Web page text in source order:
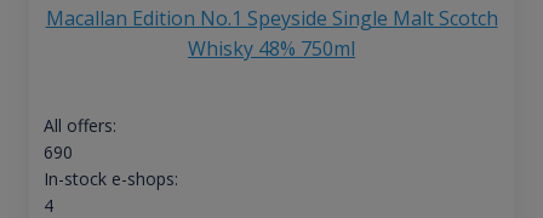
Macallan Edition No.1 Speyside Single Malt Scotch
Whisky 48% 750ml
All offers:
690
In-stock e-shops:
4